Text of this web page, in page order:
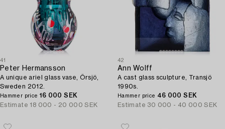
41
Peter Hermansson
A unique ariel glass vase, Örsjö,
Sweden 2012.
Hammer price 16 000 SEK
Estimate 18 000 - 20 000 SEK
42
Ann Wolff
A cast glass sculpture, Transjö
1990s.
Hammer price 46 000 SEK
Estimate 30 000 - 40 000 SEK